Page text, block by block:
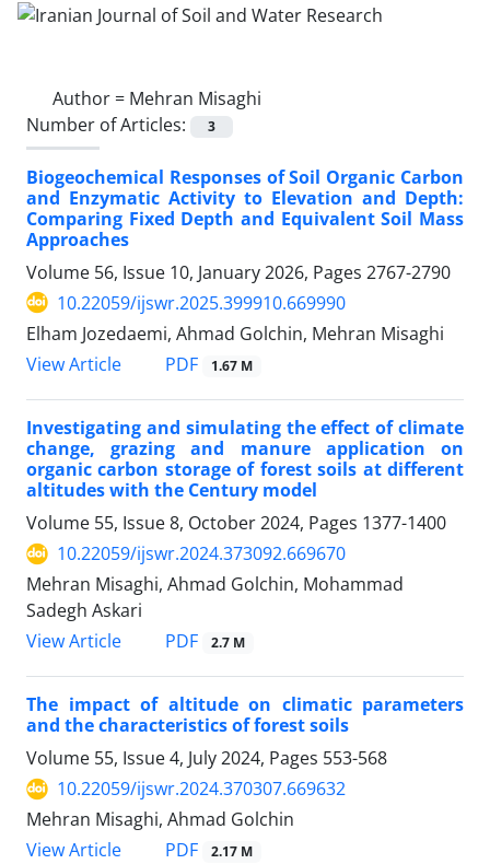
Author = Mehran Misaghi
Number of Articles:
3
Biogeochemical Responses of Soil Organic Carbon
and Enzymatic Activity to Elevation and Depth:
Comparing Fixed Depth and Equivalent Soil Mass
Approaches
Volume 56, Issue 10, January 2026, Pages 2767-2790
10.22059/ijswr.2025.399910.669990
Elham Jozedaemi, Ahmad Golchin, Mehran Misaghi
View Article
PDF 1.67 M
Investigating and simulating the effect of climate
change, grazing and manure application on
organic carbon storage of forest soils at different
altitudes with the Century model
Volume 55, Issue 8, October 2024, Pages 1377-1400
10.22059/ijswr.2024.373092.669670
Mehran Misaghi, Ahmad Golchin, Mohammad
Sadegh Askari
View Article
PDF 2.7 M
The impact of altitude on climatic parameters
and the characteristics of forest soils
Volume 55, Issue 4, July 2024, Pages 553-568
10.22059/ijswr.2024.370307.669632
Mehran Misaghi, Ahmad Golchin
View Article
PDF 2.17 M